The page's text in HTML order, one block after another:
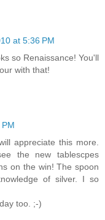
at 5:36 PM
so Renaissance! You'll
with that!
appreciate this more.
the new tablescpes
on the win! The spoon
of silver. I so
too. ;-)